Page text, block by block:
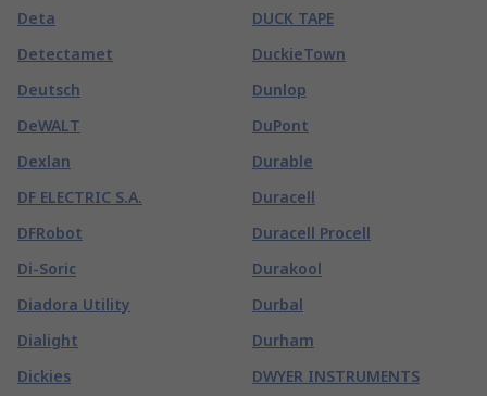
Deta
Detectamet
Deutsch
DeWALT
Dexlan
DF ELECTRIC S.A.
DFRobot
Di-Soric
Diadora Utility
Dialight
Dickies
DUCK TAPE
DuckieTown
Dunlop
DuPont
Durable
Duracell
Duracell Procell
Durakool
Durbal
Durham
DWYER INSTRUMENTS